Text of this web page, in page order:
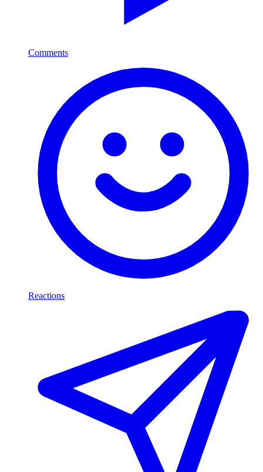
Comments
Reactions